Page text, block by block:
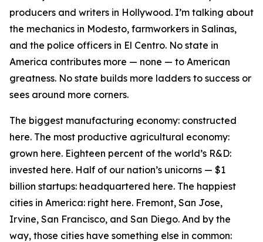
producers and writers in Hollywood. I’m talking about
the mechanics in Modesto, farmworkers in Salinas,
and the police officers in El Centro. No state in
America contributes more — none — to American
greatness. No state builds more ladders to success or
sees around more corners.
The biggest manufacturing economy: constructed
here. The most productive agricultural economy:
grown here. Eighteen percent of the world’s R&D:
invested here. Half of our nation’s unicorns — $1
billion startups: headquartered here. The happiest
cities in America: right here. Fremont, San Jose,
Irvine, San Francisco, and San Diego. And by the
way, those cities have something else in common: